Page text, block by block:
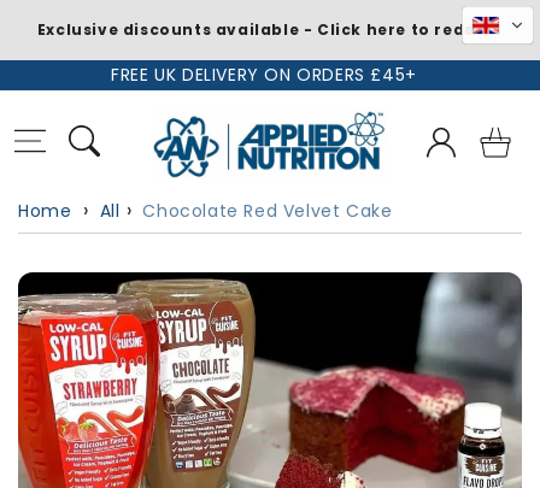
FREE UK DELIVERY ON ORDERS £45+
Log
in
Basket
Home All Chocolate Red Velvet Cake
Exclusive discounts available - Click here to redeem